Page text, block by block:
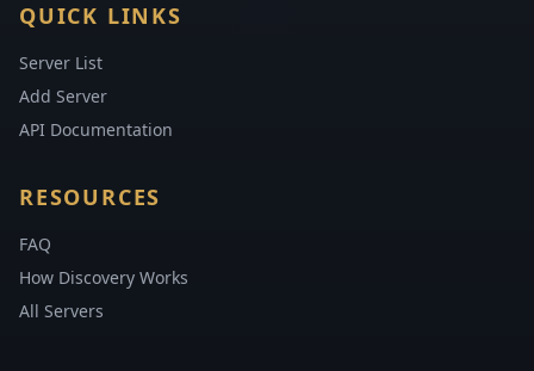
QUICK LINKS
Server List
Add Server
API Documentation
RESOURCES
FAQ
How Discovery Works
All Servers